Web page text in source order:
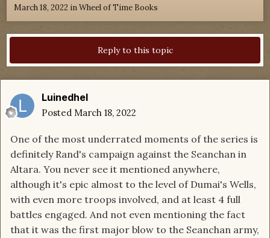
March 18, 2022 inWheel of Time Books
Reply to this topic
Luinedhel
Posted March 18, 2022
One of the most underrated moments of the series is
definitely Rand's campaign against the Seanchan in
Altara. You never see it mentioned anywhere,
although it's epic almost to the level of Dumai's Wells,
with even more troops involved, and at least 4 full
battles engaged. And not even mentioning the fact
that it was the first major blow to the Seanchan army,